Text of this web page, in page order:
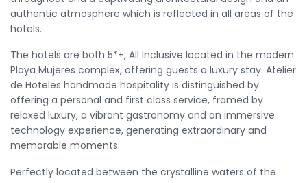
authentic atmosphere which is reflected in all areas of the
hotels.
The hotels are both 5*+, All Inclusive located in the modern
Playa Mujeres complex, offering guests a luxury stay. Atelier
de Hoteles handmade hospitality is distinguished by
offering a personal and first class service, framed by
relaxed luxury, a vibrant gastronomy and an immersive
technology experience, generating extraordinary and
memorable moments.
Perfectly located between the crystalline waters of the